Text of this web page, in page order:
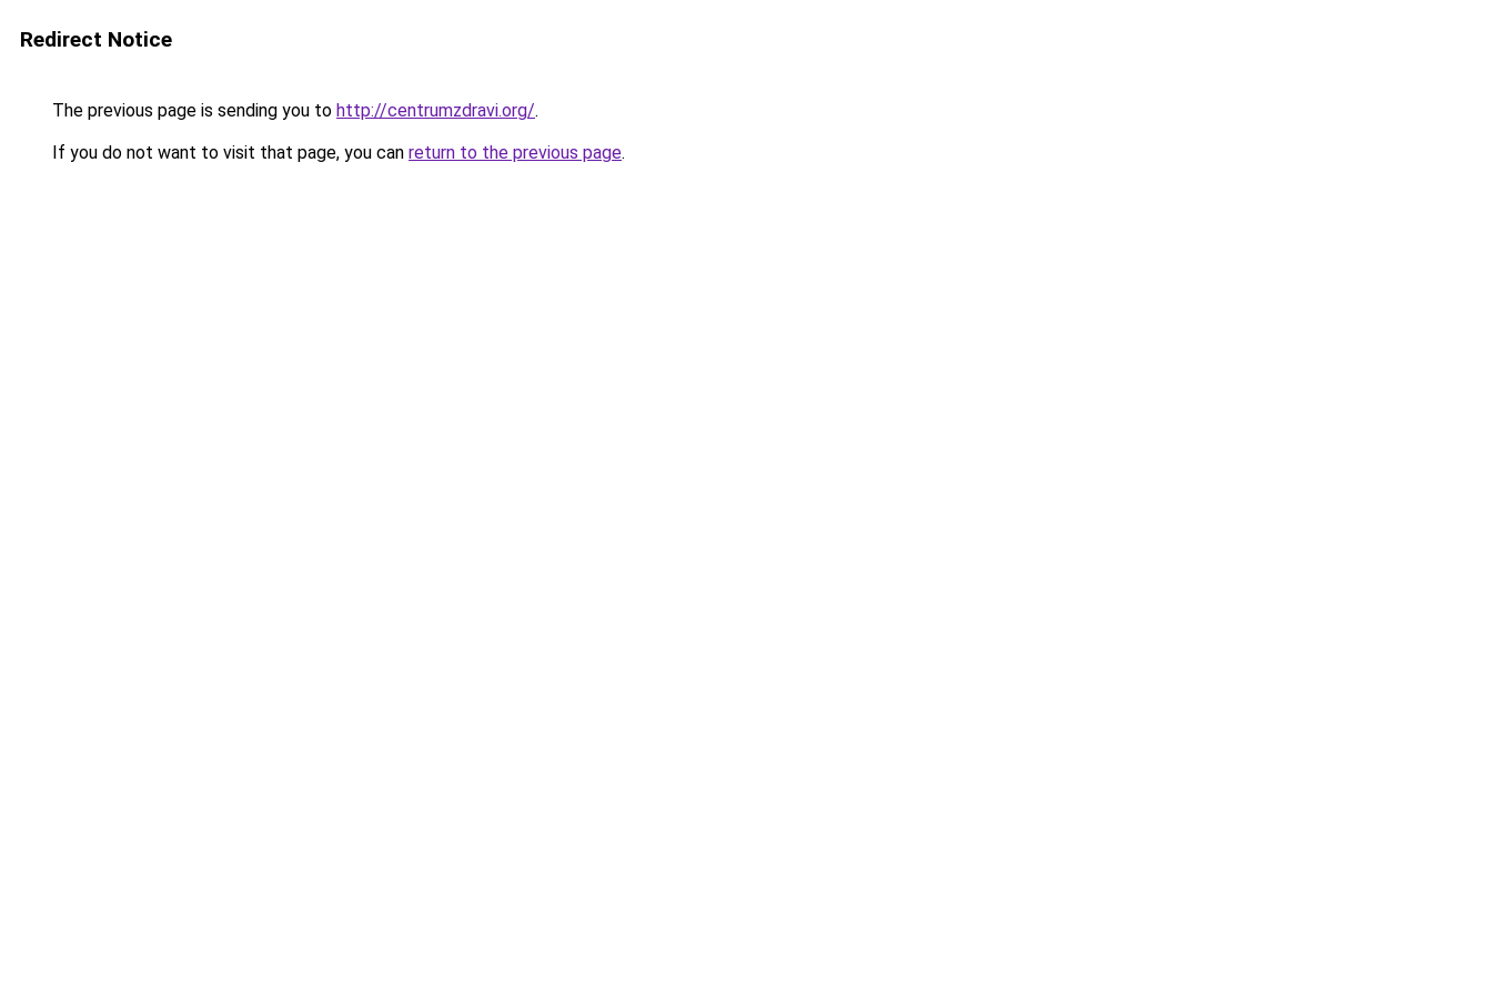
Redirect Notice
The previous page is sending you to http://centrumzdravi.org/.
If you do not want to visit that page, you can return to the previous page.